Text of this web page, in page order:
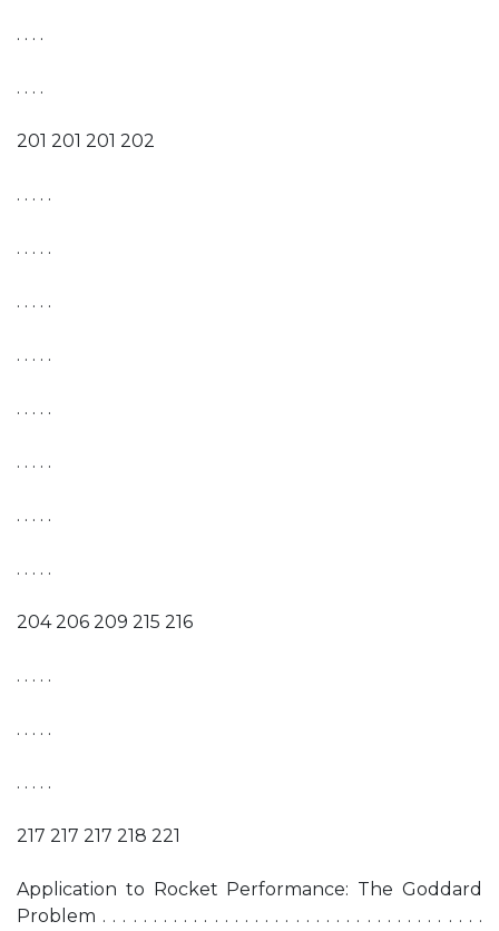
. . . .
. . . .
201 201 201 202
. . . . .
. . . . .
. . . . .
. . . . .
. . . . .
. . . . .
. . . . .
. . . . .
204 206 209 215 216
. . . . .
. . . . .
. . . . .
217 217 217 218 221
Application to Rocket Performance: The Goddard
Problem . . . . . . . . . . . . . . . . . . . . . . . . . . . . . . . . . . . . . .